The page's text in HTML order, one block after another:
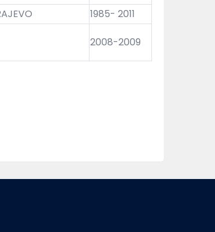
1985- 2011
2008-2009